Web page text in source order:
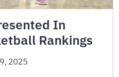
In
Rankings
2025